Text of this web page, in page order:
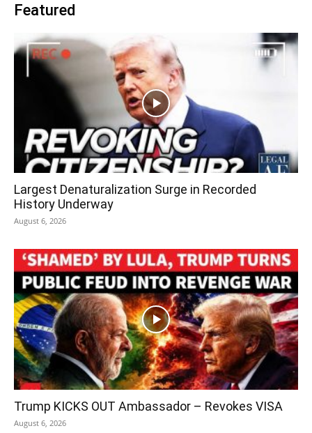
Featured
Largest Denaturalization Surge in Recorded
History Underway
August 6, 2026
Trump KICKS OUT Ambassador – Revokes VISA
August 6, 2026